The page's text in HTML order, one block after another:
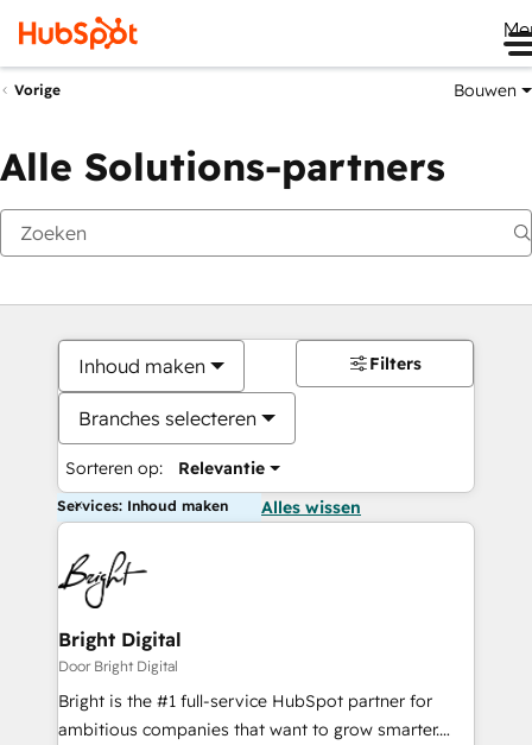
Vorige Bouwen
Alle Solutions-partners
Inhoud maken
Branches selecteren
Sorteren op: Relevantie
Filters
Services: Inhoud maken Alles wissen
Bright Digital
Door Bright Digital
Bright is the #1 full-service HubSpot partner for
ambitious companies that want to grow smarter.